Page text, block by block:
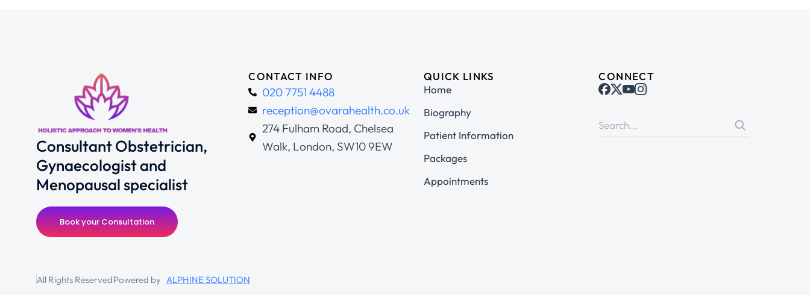
Consultant Obstetrician,
Gynaecologist and
Menopausal specialist
Book your Consultation
CONTACT INFO
020 7751 4488
reception@ovarahealth.co.uk
274 Fulham Road, Chelsea
Walk, London, SW10 9EW
QUICK LINKS
Home
Biography
Patient Information
Packages
Appointments
CONNECT
All Rights ReservedPowered by ALPHINE SOLUTION